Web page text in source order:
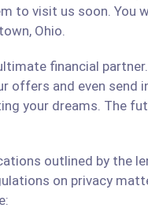
visit us soon. You
Ohio.
financial
offers and even send
your dreams. The
outlined by the
on privacy